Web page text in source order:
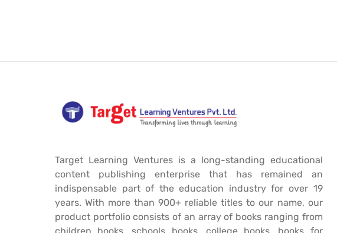
Target Learning Ventures is a long-standing educational
content publishing enterprise that has remained an
indispensable part of the education industry for over 19
years. With more than 900+ reliable titles to our name, our
product portfolio consists of an array of books ranging from